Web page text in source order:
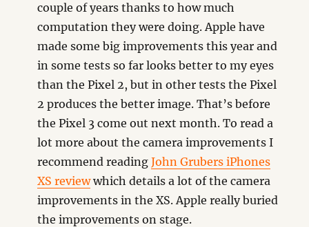
couple of years thanks to how much
computation they were doing. Apple have
made some big improvements this year and
in some tests so far looks better to my eyes
than the Pixel 2, but in other tests the Pixel
2 produces the better image. That’s before
the Pixel 3 come out next month. To read a
lot more about the camera improvements I
recommend readingJohn Grubers iPhones
XS reviewwhich details a lot of the camera
improvements in the XS. Apple really buried
the improvements on stage.